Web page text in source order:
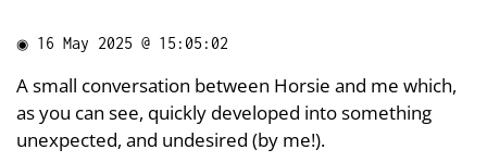
◉ 16 May 2025 @ 15:05:02
A small conversation between Horsie and me which,
as you can see, quickly developed into something
unexpected, and undesired (by me!).